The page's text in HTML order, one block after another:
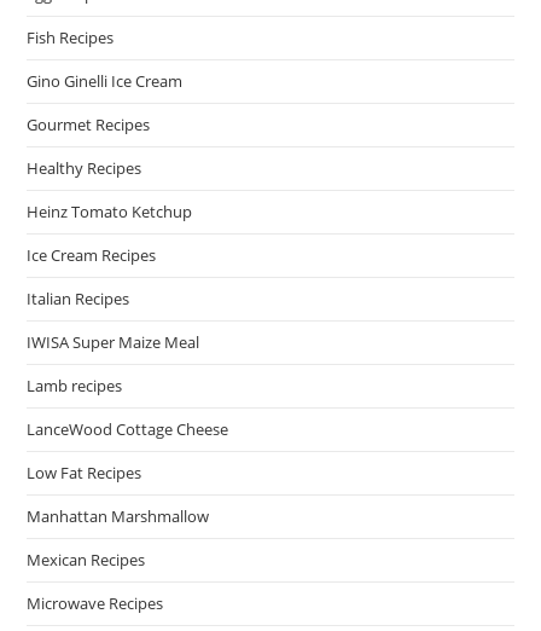
Fish Recipes
Gino Ginelli Ice Cream
Gourmet Recipes
Healthy Recipes
Heinz Tomato Ketchup
Ice Cream Recipes
Italian Recipes
IWISA Super Maize Meal
Lamb recipes
LanceWood Cottage Cheese
Low Fat Recipes
Manhattan Marshmallow
Mexican Recipes
Microwave Recipes